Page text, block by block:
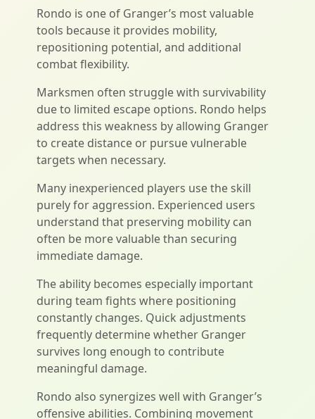
Rondo is one of Granger’s most valuable
tools because it provides mobility,
repositioning potential, and additional
combat flexibility.
Marksmen often struggle with survivability
due to limited escape options. Rondo helps
address this weakness by allowing Granger
to create distance or pursue vulnerable
targets when necessary.
Many inexperienced players use the skill
purely for aggression. Experienced users
understand that preserving mobility can
often be more valuable than securing
immediate damage.
The ability becomes especially important
during team fights where positioning
constantly changes. Quick adjustments
frequently determine whether Granger
survives long enough to contribute
meaningful damage.
Rondo also synergizes well with Granger’s
offensive abilities. Combining movement